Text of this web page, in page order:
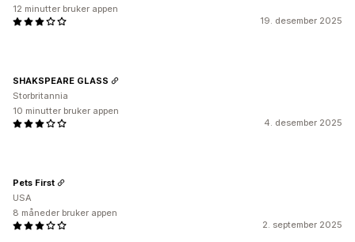
19. desember 2025
12 minutter bruker appen
4. desember 2025
SHAKSPEARE GLASS
Storbritannia
10 minutter bruker appen
2. september 2025
Pets First
USA
8 måneder bruker appen